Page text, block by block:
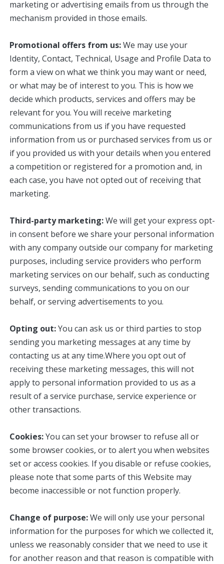
marketing or advertising emails from us through the
mechanism provided in those emails.
Promotional offers from us:We may use your
Identity, Contact, Technical, Usage and Profile Data to
form a view on what we think you may want or need,
or what may be of interest to you. This is how we
decide which products, services and offers may be
relevant for you. You will receive marketing
communications from us if you have requested
information from us or purchased services from us or
if you provided us with your details when you entered
a competition or registered for a promotion and, in
each case, you have not opted out of receiving that
marketing.
Third-party marketing:We will get your express opt-
in consent before we share your personal information
with any company outside our company for marketing
purposes, including service providers who perform
marketing services on our behalf, such as conducting
surveys, sending communications to you on our
behalf, or serving advertisements to you.
Opting out:You can ask us or third parties to stop
sending you marketing messages at any time by
contacting us at any time.Where you opt out of
receiving these marketing messages, this will not
apply to personal information provided to us as a
result of a service purchase, service experience or
other transactions.
Cookies:You can set your browser to refuse all or
some browser cookies, or to alert you when websites
set or access cookies. If you disable or refuse cookies,
please note that some parts of this Website may
become inaccessible or not function properly.
Change of purpose:We will only use your personal
information for the purposes for which we collected it,
unless we reasonably consider that we need to use it
for another reason and that reason is compatible with